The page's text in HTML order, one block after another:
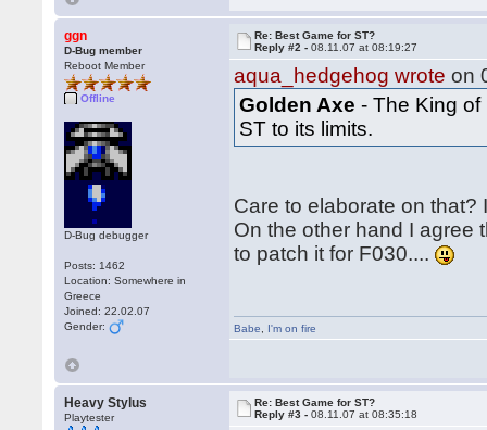
ggn
D-Bug member
Reboot Member
Offline
D-Bug debugger
Posts: 1462
Location: Somewhere in
Greece
Joined: 22.02.07
Gender:
Re: Best Game for ST?
Reply #2 -08.11.07 at 08:19:27
aqua_hedgehog wrote on
Golden Axe - The King
ST to its limits.
Care to elaborate on
On the other hand I agree
to patch it for F030....
Babe I'm on fire
Heavy Stylus
Playtester
Re: Best Game for ST?
Reply #3 -08.11.07 at 08:35:18